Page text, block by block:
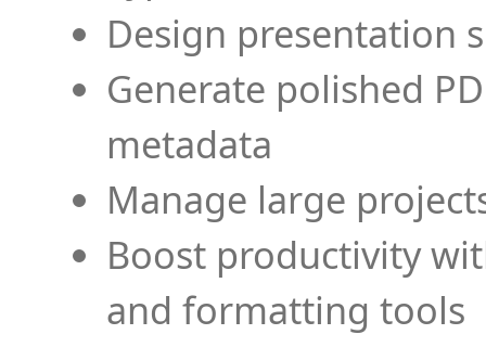
Design presentation
Generate polished
metadata
Manage large
Boost productivity
and formatting tools